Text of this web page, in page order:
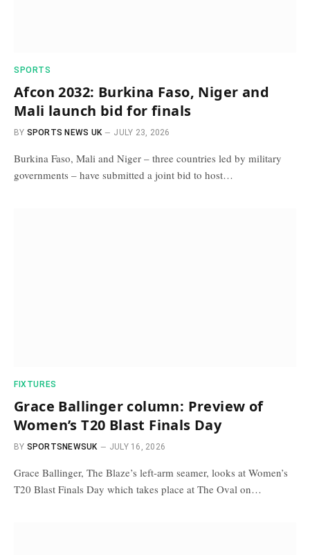
SPORTS
Afcon 2032: Burkina Faso, Niger and
Mali launch bid for finals
BY SPORTS NEWS UK JULY 23, 2026
Burkina Faso, Mali and Niger – three countries led by military
governments – have submitted a joint bid to host…
FIXTURES
Grace Ballinger column: Preview of
Women’s T20 Blast Finals Day
BY SPORTSNEWSUK JULY 16, 2026
Grace Ballinger, The Blaze’s left-arm seamer, looks at Women’s
T20 Blast Finals Day which takes place at The Oval on…